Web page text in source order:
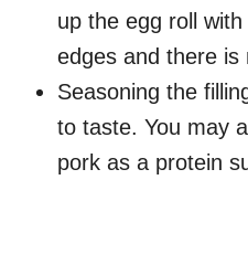
up the egg roll
edges and there is
Seasoning the
to taste. You may
pork as a protein